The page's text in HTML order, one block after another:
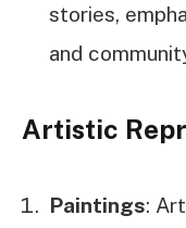
stories,
and
Artistic
Paintings: